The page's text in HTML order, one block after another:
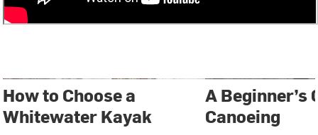
How to Choose a
Whitewater Kayak
A Beginner’s
Canoeing